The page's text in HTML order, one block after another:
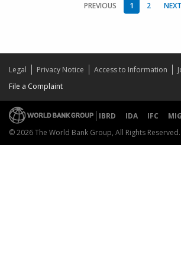
PREVIOUS 1 2 NEXT
Legal Privacy Notice Access to Information
File a Complaint
IBRD IDA IFC
© 2026 The World Bank Group, All Rights Reserved.